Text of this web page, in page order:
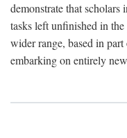
demonstrate that
tasks left unfinished in
wider range, based in
embarking on entirely